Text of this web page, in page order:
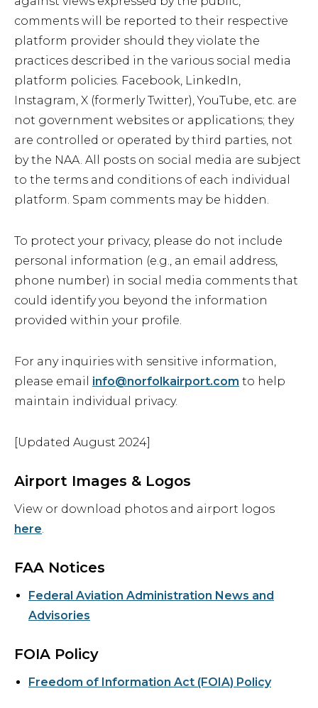
comments will be reported to their respective
platform provider should they violate the
practices described in the various social media
platform policies. Facebook, LinkedIn,
Instagram, X (formerly Twitter), YouTube, etc. are
not government websites or applications; they
are controlled or operated by third parties, not
by the NAA. All posts on social media are subject
to the terms and conditions of each individual
platform. Spam comments may be hidden.
To protect your privacy, please do not include
personal information (e.g., an email address,
phone number) in social media comments that
could identify you beyond the information
provided within your profile.
For any inquiries with sensitive information,
please email info@norfolkairport.com to help
maintain individual privacy.
[Updated August 2024]
Airport Images & Logos
View or download photos and airport logos
here
FAA Notices
Federal Aviation Administration News and
Advisories
FOIA Policy
Freedom of Information Act (FOIA) Policy